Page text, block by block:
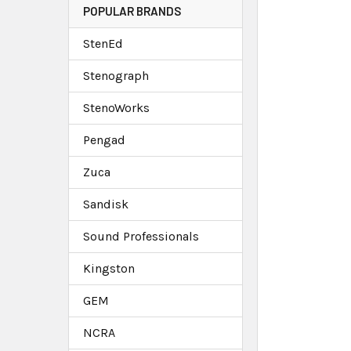
POPULAR BRANDS
StenEd
Stenograph
StenoWorks
Pengad
Zuca
Sandisk
Sound Professionals
Kingston
GEM
NCRA